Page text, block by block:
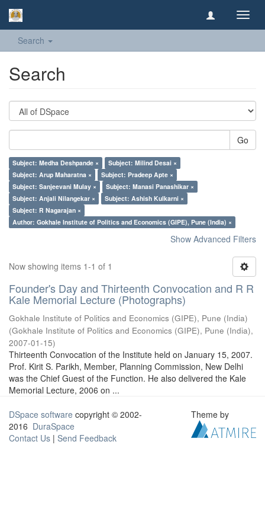
Search
Search
Go
Subject: Medha Deshpande ×
Subject: Milind Desai ×
Subject: Arup Maharatna ×
Subject: Pradeep Apte ×
Subject: Sanjeevani Mulay ×
Subject: Manasi Panashikar ×
Subject: Anjali Nilangekar ×
Subject: Ashish Kulkarni ×
Subject: R Nagarajan ×
Author: Gokhale Institute of Politics and Economics (GIPE), Pune (India) ×
Show Advanced Filters
Now showing items 1-1 of 1
Founder's Day and Thirteenth Convocation and R R
Kale Memorial Lecture (Photographs)
Gokhale Institute of Politics and Economics (GIPE), Pune (India)
(Gokhale Institute of Politics and Economics (GIPE), Pune (India),
2007-01-15)
Thirteenth Convocation of the Institute held on January 15, 2007.
Prof. Kirit S. Parikh, Member, Planning Commission, New Delhi
was the Chief Guest of the Function. He also delivered the Kale
Memorial Lecture, 2006 on ...
DSpace software copyright © 2002-
2016 DuraSpace
Contact Us | Send Feedback
Theme by